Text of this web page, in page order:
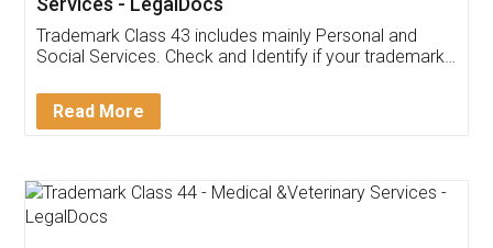
Customer Testimonials